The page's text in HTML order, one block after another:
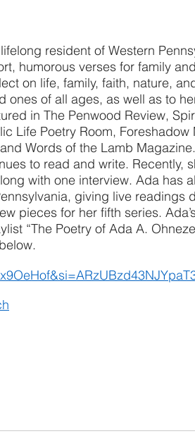
resident of Western
humorous verses for family
on life, family, faith, nature,
ones of all ages, as well as to
in The Penwood Review,
Life Poetry Room, Foreshadow
Words of the Lamb
to read and write. Recently,
with one interview. Ada has
giving live readings
pieces for her fifth series.
“The Poetry of Ada A.